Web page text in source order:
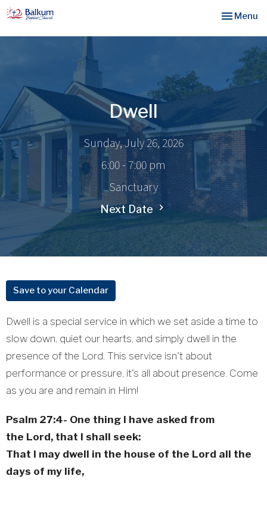
Toggle
Menu
Dwell
Sunday, July 26, 2026
6:00 - 7:00 pm
Sanctuary
Next Date
Save to your Calendar
Dwell is a special service in which we set aside a time to
slow down, quiet our hearts, and simply dwell in the
presence of the Lord. This service isn't about
performance or pressure, it's all about presence. Come
as you are and remain in Him!
Psalm 27:4- One thing I have asked from
the Lord, that I shall seek:
That I may dwell in the house of the Lord all the
days of my life,